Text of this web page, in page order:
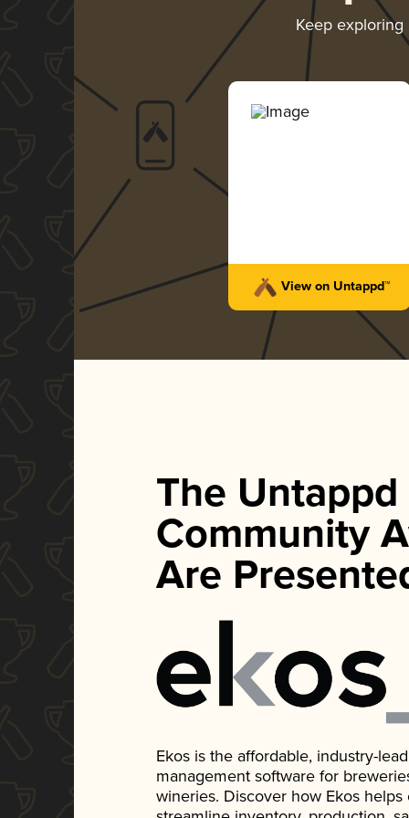
Keep
View on Untappd™
The Untappd
Community
Are
Ekos is the affordable, industry-
management software for
wineries. Discover how Ekos